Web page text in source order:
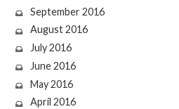
September 2016
August 2016
July 2016
June 2016
May 2016
April 2016